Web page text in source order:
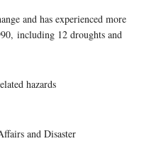
and has experienced more
including 12 droughts and
hazards
and Disaster